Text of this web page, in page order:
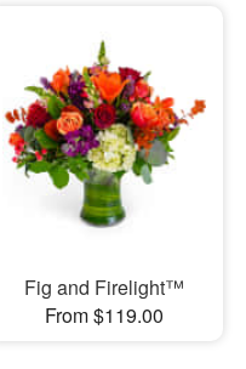
Fig and Firelight™
From $119.00